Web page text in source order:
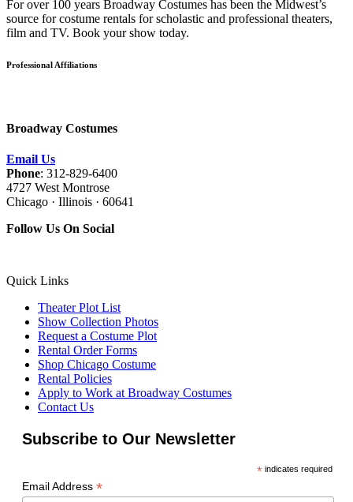
For over 100 years Broadway Costumes has been the Midwest’s
source for costume rentals for scholastic and professional theaters,
film and TV. Book your show today.
Professional Affiliations
Broadway Costumes
Email Us
Phone: 312-829-6400
4727 West Montrose
Chicago · Illinois · 60641
Follow Us On Social
Quick Links
Theater Plot List
Show Collection Photos
Request a Costume Plot
Rental Order Forms
Shop Chicago Costume
Rental Policies
Apply to Work at Broadway Costumes
Contact Us
Subscribe to Our Newsletter
*indicates required
Email Address *